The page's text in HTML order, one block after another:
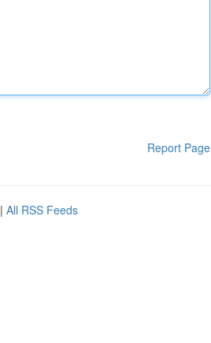
Report Page
| All RSS Feeds